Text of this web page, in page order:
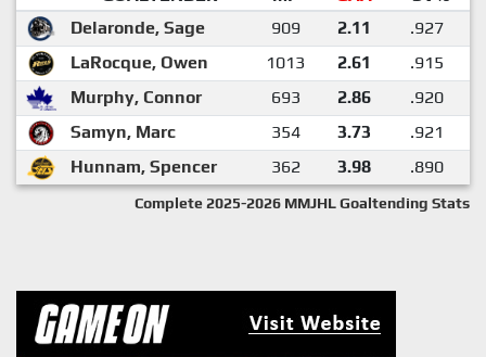
Delaronde, Sage
909 2.11
.927
LaRocque, Owen
1013 2.61
.915
Murphy, Connor
693 2.86
.920
Samyn, Marc
354 3.73
.921
Hunnam, Spencer
362 3.98 .890
Complete 2025-2026 MMJHL Goaltending Stats